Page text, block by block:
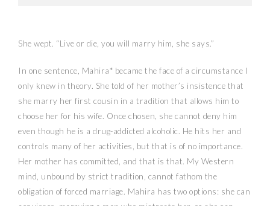
She wept. “Live or die, you will marry him, she says.”
In one sentence, Mahira* became the face of a circumstance I
only knew in theory. She told of her mother’s insistence that
she marry her first cousin in a tradition that allows him to
choose her for his wife. Once chosen, she cannot deny him
even though he is a drug-addicted alcoholic. He hits her and
controls many of her activities, but that is of no importance.
Her mother has committed, and that is that. My Western
mind, unbound by strict tradition, cannot fathom the
obligation of forced marriage. Mahira has two options: she can